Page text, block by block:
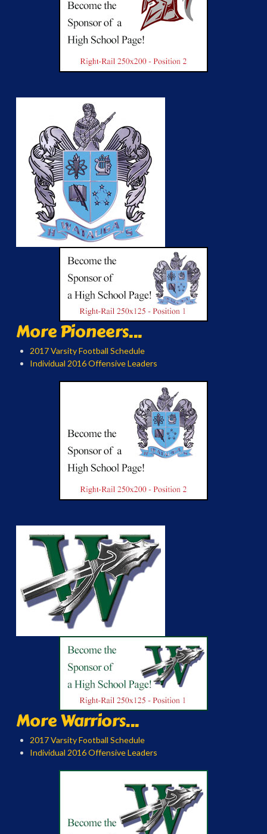
More Pioneers...
2017 Varsity Football Schedule
Individual 2016 Offensive Leaders
More Warriors...
2017 Varsity Football Schedule
Individual 2016 Offensive Leaders